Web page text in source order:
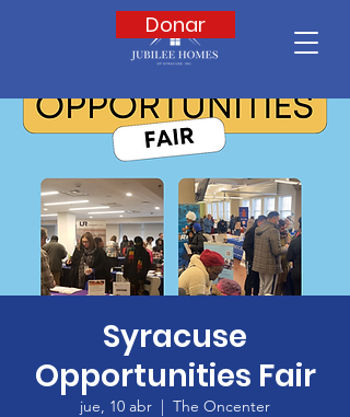
Donar
Syracuse
Opportunities Fair
jue, 10 abr
  |
The Oncenter